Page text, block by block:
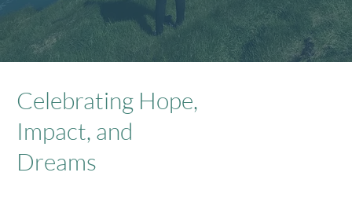
Celebrating Hope,
Impact, and
Dreams